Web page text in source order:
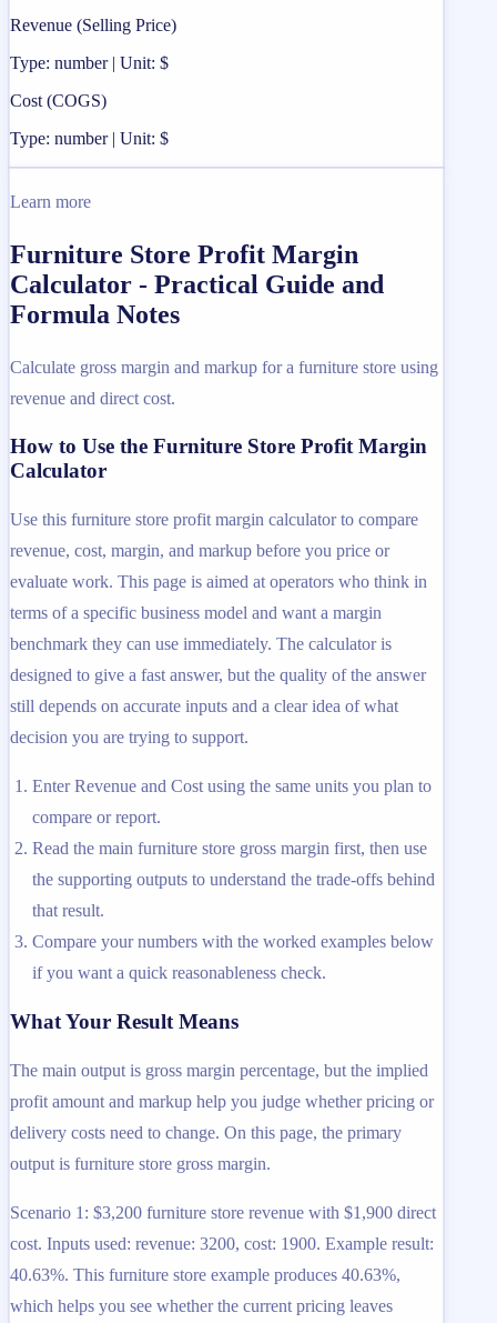
Revenue (Selling Price)
Type: number | Unit: $
Cost (COGS)
Type: number | Unit: $
Learn more
Furniture Store Profit Margin
Calculator - Practical Guide and
Formula Notes
Calculate gross margin and markup for a furniture store using
revenue and direct cost.
How to Use the Furniture Store Profit Margin
Calculator
Use this furniture store profit margin calculator to compare
revenue, cost, margin, and markup before you price or
evaluate work. This page is aimed at operators who think in
terms of a specific business model and want a margin
benchmark they can use immediately. The calculator is
designed to give a fast answer, but the quality of the answer
still depends on accurate inputs and a clear idea of what
decision you are trying to support.
Enter Revenue and Cost using the same units you plan to
compare or report.
Read the main furniture store gross margin first, then use
the supporting outputs to understand the trade-offs behind
that result.
Compare your numbers with the worked examples below
if you want a quick reasonableness check.
What Your Result Means
The main output is gross margin percentage, but the implied
profit amount and markup help you judge whether pricing or
delivery costs need to change. On this page, the primary
output is furniture store gross margin.
Scenario 1: $3,200 furniture store revenue with $1,900 direct
cost. Inputs used: revenue: 3200, cost: 1900. Example result:
40.63%. This furniture store example produces 40.63%,
which helps you see whether the current pricing leaves